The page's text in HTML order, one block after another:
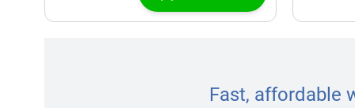
Fast, affordable